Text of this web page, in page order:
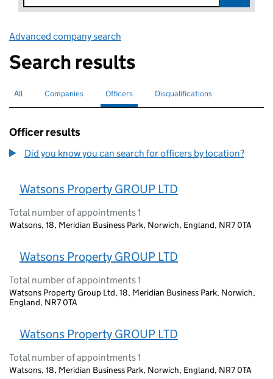
Advanced company search
Search results
Search for companies or officers
All Search for companies
Companies Search for
Officers selectedSearch for disqualified officers
Disqualifications
Officer results
Did you know you can search for officers by location?
Watsons Property GROUP LTD
Total number of appointments 1
Watsons, 18, Meridian Business Park, Norwich, England, NR7 0TA
Watsons Property GROUP LTD
Total number of appointments 1
Watsons Property Group Ltd, 18, Meridian Business Park, Norwich,
England, NR7 0TA
Watsons Property GROUP LTD
Total number of appointments 1
Watsons, 18, Meridian Business Park, Norwich, England, NR7 0TA